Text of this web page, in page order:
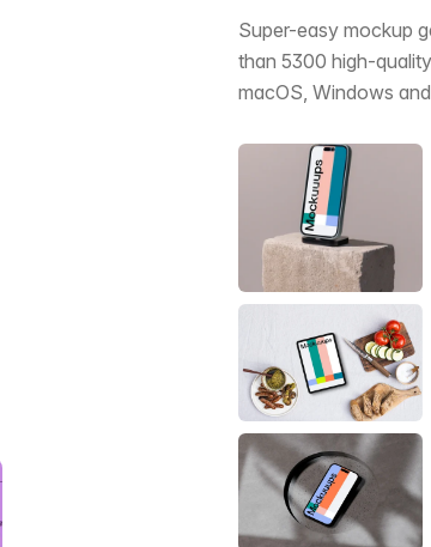
Super-easy mockup
than 5300 high-
macOS, Windows